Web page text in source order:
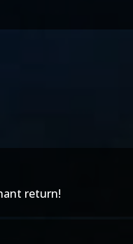
return!